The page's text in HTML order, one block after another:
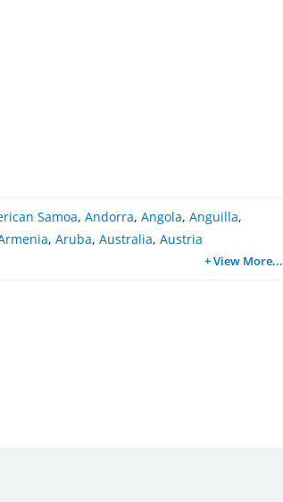
Samoa, Andorra, Angola, Anguilla,
, Aruba, Australia, Austria
+ View More...